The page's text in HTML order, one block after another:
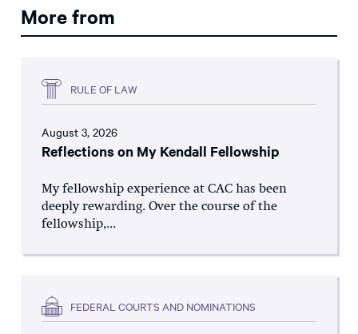
More from
RULE OF LAW
August 3, 2026
Reflections on My Kendall Fellowship
My fellowship experience at CAC has been
deeply rewarding. Over the course of the
fellowship,...
FEDERAL COURTS AND NOMINATIONS